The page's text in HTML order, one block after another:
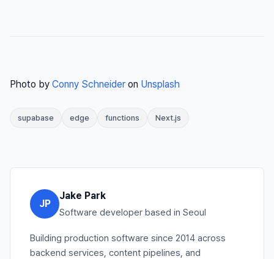
Photo by Conny Schneider on Unsplash
supabase edge functions Next.js
JP
Jake Park
Software developer based in Seoul
Building production software since 2014 across
backend services, content pipelines, and